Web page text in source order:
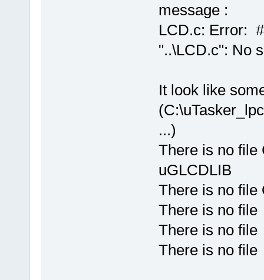
message :
LCD.c: Error:
"..\LCD.c": No
It look like
...)
There is no file
uGLCDLIB
There is no file
There is no
There is no
There is no